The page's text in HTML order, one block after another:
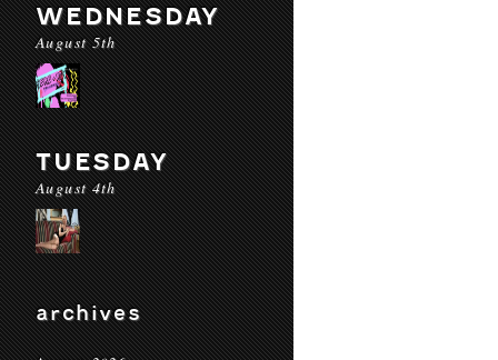
WEDNESDAY
August 5th
TUESDAY
August 4th
archives